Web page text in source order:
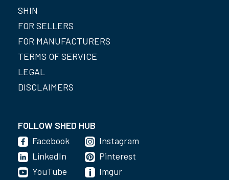
SHIN
FOR SELLERS
FOR MANUFACTURERS
TERMS OF SERVICE
LEGAL
DISCLAIMERS
FOLLOW SHED HUB
Facebook
LinkedIn
YouTube
Instagram
Pinterest
Imgur